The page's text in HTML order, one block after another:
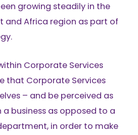
growing steadily in the
and Africa region as part of
Corporate Services
that Corporate Services
– and be perceived as
a business as opposed to a
in order to make